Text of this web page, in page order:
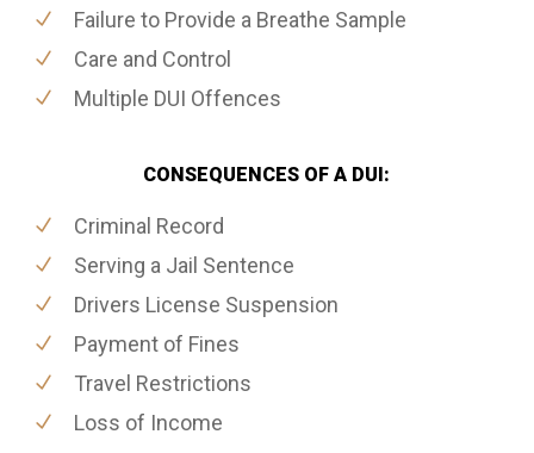
Failure to Provide a Breathe Sample
Care and Control
Multiple DUI Offences
CONSEQUENCES OF A DUI:
Criminal Record
Serving a Jail Sentence
Drivers License Suspension
Payment of Fines
Travel Restrictions
Loss of Income